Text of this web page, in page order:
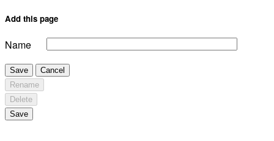
Add this page
Name
Save
Cancel
Rename
Delete
Save